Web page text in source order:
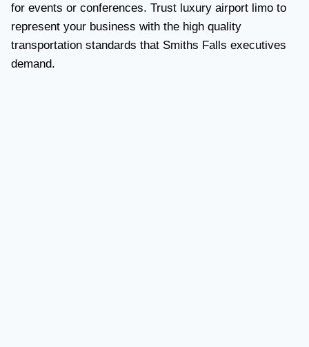
for events or conferences. Trust luxury airport limo to
represent your business with the high quality
transportation standards that Smiths Falls executives
demand.